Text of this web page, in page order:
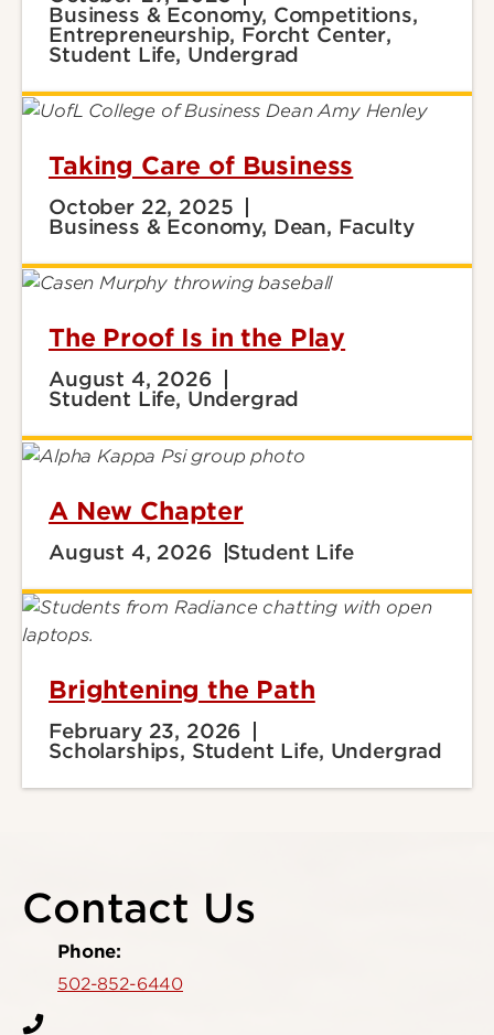
Business & Economy, Competitions,
Entrepreneurship, Forcht Center,
Student Life, Undergrad
Taking Care of Business
October 22, 2025
Business & Economy, Dean, Faculty
The Proof Is in the Play
August 4, 2026
Student Life, Undergrad
A New Chapter
August 4, 2026 Student Life
Brightening the Path
February 23, 2026
Scholarships, Student Life, Undergrad
Contact Us
Phone:
502-852-6440